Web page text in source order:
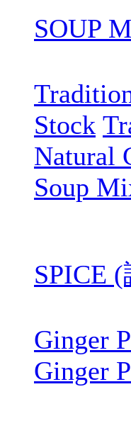
SOUP
Stock
Natural
Soup
SPICE
Ginger
Ginger